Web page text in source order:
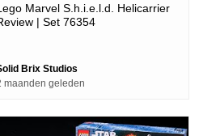
Marvel S.h.i.e.l.d. Helicarrier
| Set 76354
Brix Studios
maanden geleden